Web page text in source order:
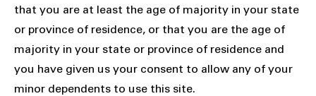
that you are at least the age of majority in your state
or province of residence, or that you are the age of
majority in your state or province of residence and
you have given us your consent to allow any of your
minor dependents to use this site.